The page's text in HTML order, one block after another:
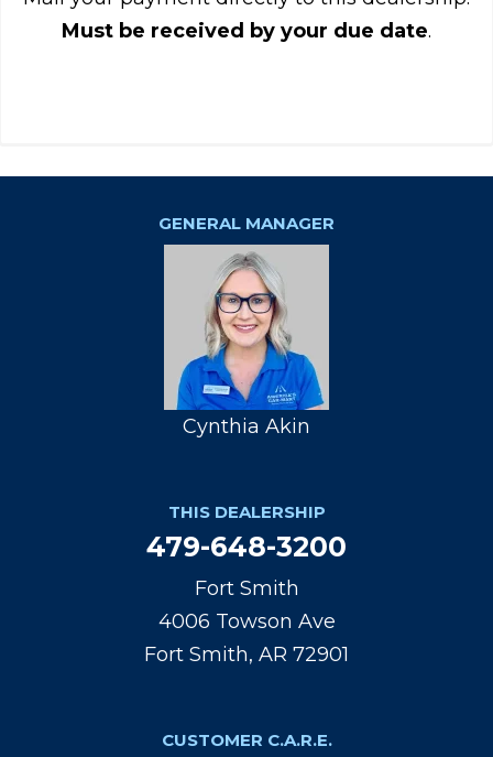
Must be received by your due date.
GENERAL MANAGER
Cynthia Akin
THIS DEALERSHIP
479-648-3200
Fort Smith
4006 Towson Ave
Fort Smith, AR 72901
CUSTOMER C.A.R.E.